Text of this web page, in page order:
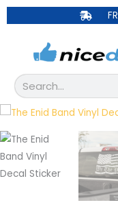
Skip
to
Search